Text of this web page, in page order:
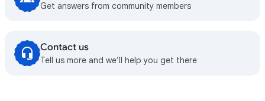
Get answers from community members
Contact us
Tell us more and we’ll help you get there